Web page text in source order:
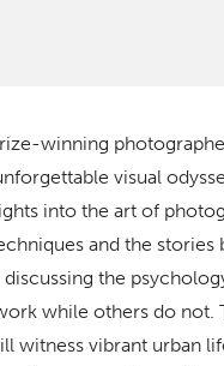
winning
visual
into the art of
and the stories
the
while others do not.
witness vibrant urban